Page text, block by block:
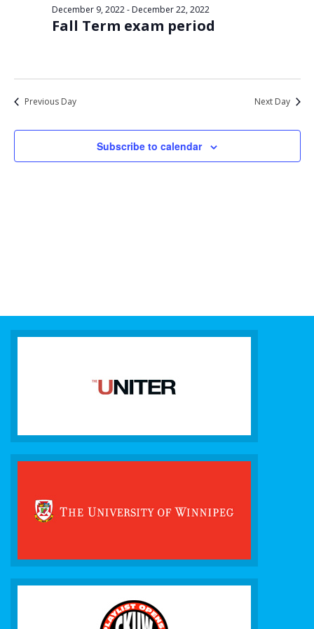
13,Fall Term exam period
December 9, 2022- December 22, 2022
Previous Day Next Day
Subscribe to calendar